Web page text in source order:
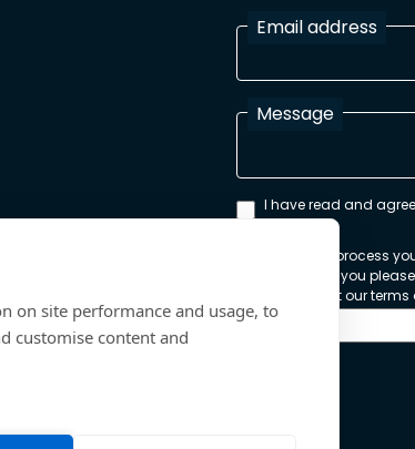
Email address
Message
I have read and
Conditions
In order to process
respond to you
you accept our
on site performance and usage, to
customise content and